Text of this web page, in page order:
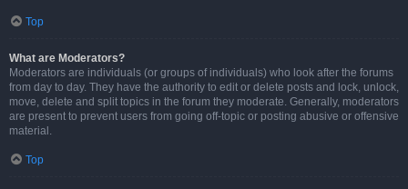
Top
What are Moderators?
Moderators are individuals (or groups of individuals) who look after the forums
from day to day. They have the authority to edit or delete posts and lock, unlock,
move, delete and split topics in the forum they moderate. Generally, moderators
are present to prevent users from going off-topic or posting abusive or offensive
material.
Top